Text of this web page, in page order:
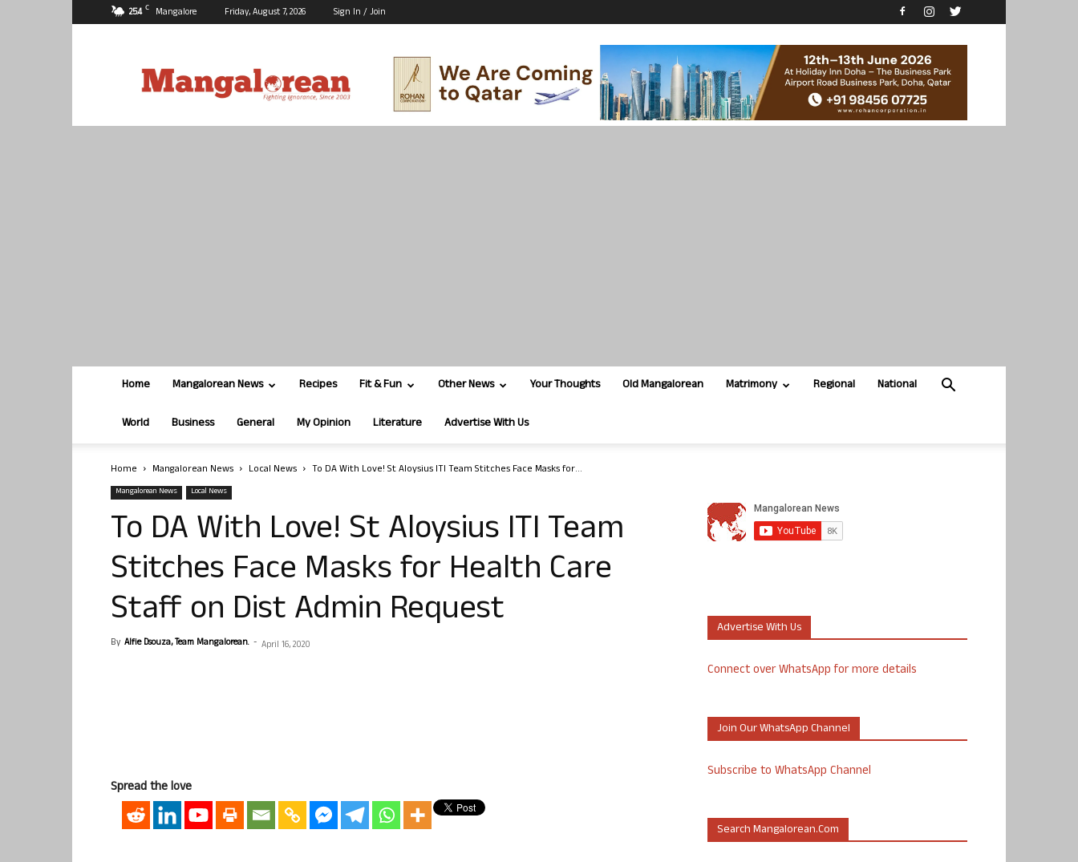
25.4 C Mangalore Friday, August 7, 2026 Sign In / Join
Home Mangalorean News Recipes Fit & Fun Other News Your Thoughts Old Mangalorean Matrimony Regional National
World Business General My Opinion Literature Advertise With Us
Home Mangalorean News Local News To DA With Love! St Aloysius ITI Team Stitches Face Masks for...
Mangalorean News Local News
To DA With Love! St Aloysius ITI Team
Stitches Face Masks for Health Care
Staff on Dist Admin Request
By Alfie Dsouza, Team Mangalorean. - April 16, 2020
Spread the love
Advertise With Us
Connect over WhatsApp for more details
Join Our WhatsApp Channel
Subscribe to WhatsApp Channel
Search Mangalorean.com